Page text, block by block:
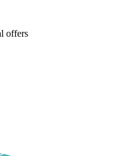
offers